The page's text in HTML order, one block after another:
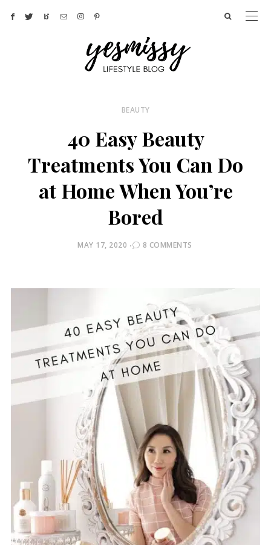
BEAUTY
40 Easy Beauty
Treatments You Can Do
at Home When You’re
Bored
POSTED
MAY 17, 2020 8 COMMENTS